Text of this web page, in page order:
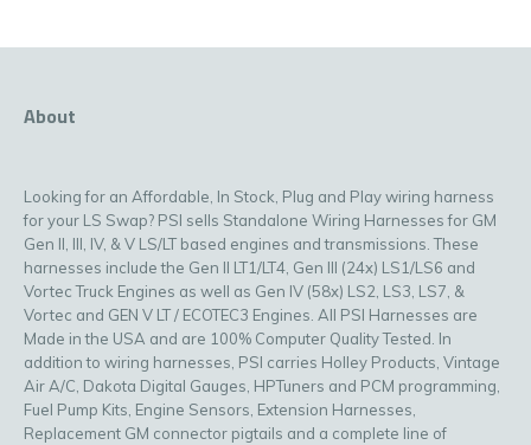
About
Looking for an Affordable, In Stock, Plug and Play wiring harness
for your LS Swap? PSI sells Standalone Wiring Harnesses for GM
Gen II, III, IV, & V LS/LT based engines and transmissions. These
harnesses include the Gen II LT1/LT4, Gen III (24x) LS1/LS6 and
Vortec Truck Engines as well as Gen IV (58x) LS2, LS3, LS7, &
Vortec and GEN V LT / ECOTEC3 Engines. All PSI Harnesses are
Made in the USA and are 100% Computer Quality Tested. In
addition to wiring harnesses, PSI carries Holley Products, Vintage
Air A/C, Dakota Digital Gauges, HPTuners and PCM programming,
Fuel Pump Kits, Engine Sensors, Extension Harnesses,
Replacement GM connector pigtails and a complete line of